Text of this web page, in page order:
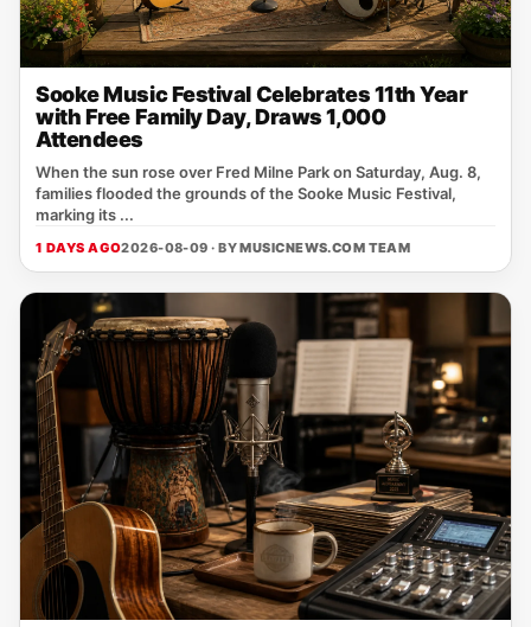
Sooke Music Festival Celebrates 11th Year
with Free Family Day, Draws 1,000
Attendees
When the sun rose over Fred Milne Park on Saturday, Aug. 8,
families flooded the grounds of the Sooke Music Festival,
marking its ...
1 DAYS AGO2026-08-09 · BYMUSICNEWS.COM TEAM